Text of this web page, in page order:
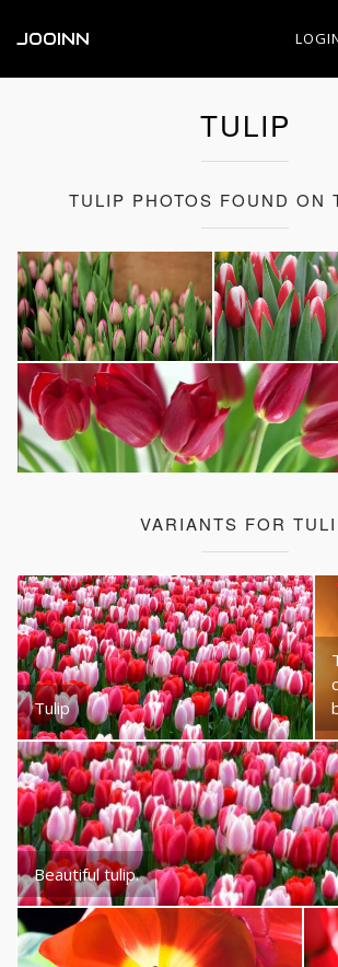
JOOINN
TULIP
TULIP PHOTOS FOUND ON
VARIANTS FOR
Tulip
Beautiful tulip.